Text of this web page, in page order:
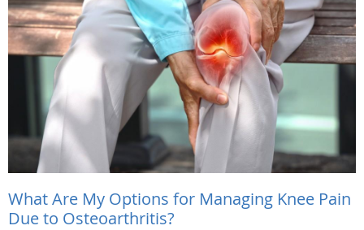
What Are My Options for Managing Knee Pain
Due to Osteoarthritis?